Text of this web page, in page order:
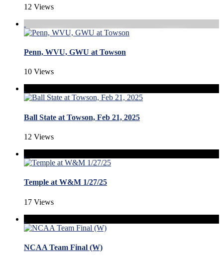
12 Views
Penn, WVU, GWU at Towson
10 Views
Ball State at Towson, Feb 21, 2025
12 Views
Temple at W&M 1/27/25
17 Views
NCAA Team Final (W)